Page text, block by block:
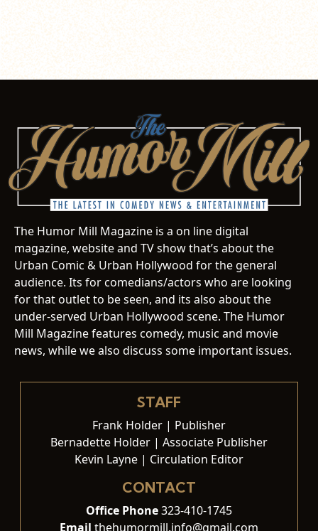
The Humor Mill Magazine is a on line digital
magazine, website and TV show that’s about the
Urban Comic & Urban Hollywood for the general
audience. Its for comedians/actors who are looking
for that outlet to be seen, and its also about the
under-served Urban Hollywood scene. The Humor
Mill Magazine features comedy, music and movie
news, while we also discuss some important issues.
STAFF
Frank Holder | Publisher
Bernadette Holder | Associate Publisher
Kevin Layne | Circulation Editor
CONTACT
Office Phone323-410-1745
Email thehumormill.info@gmail.com